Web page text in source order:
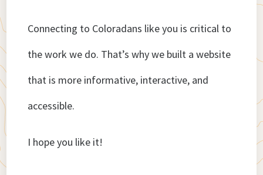
Connecting to Coloradans like you is critical to
the work we do. That’s why we built a website
that is more informative, interactive, and
accessible.
I hope you like it!